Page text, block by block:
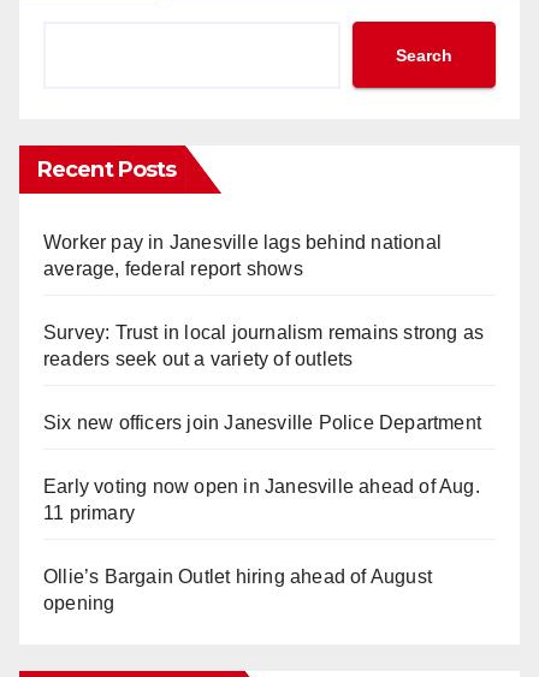
Search
Recent Posts
Worker pay in Janesville lags behind national
average, federal report shows
Survey: Trust in local journalism remains strong as
readers seek out a variety of outlets
Six new officers join Janesville Police Department
Early voting now open in Janesville ahead of Aug.
11 primary
Ollie’s Bargain Outlet hiring ahead of August
opening